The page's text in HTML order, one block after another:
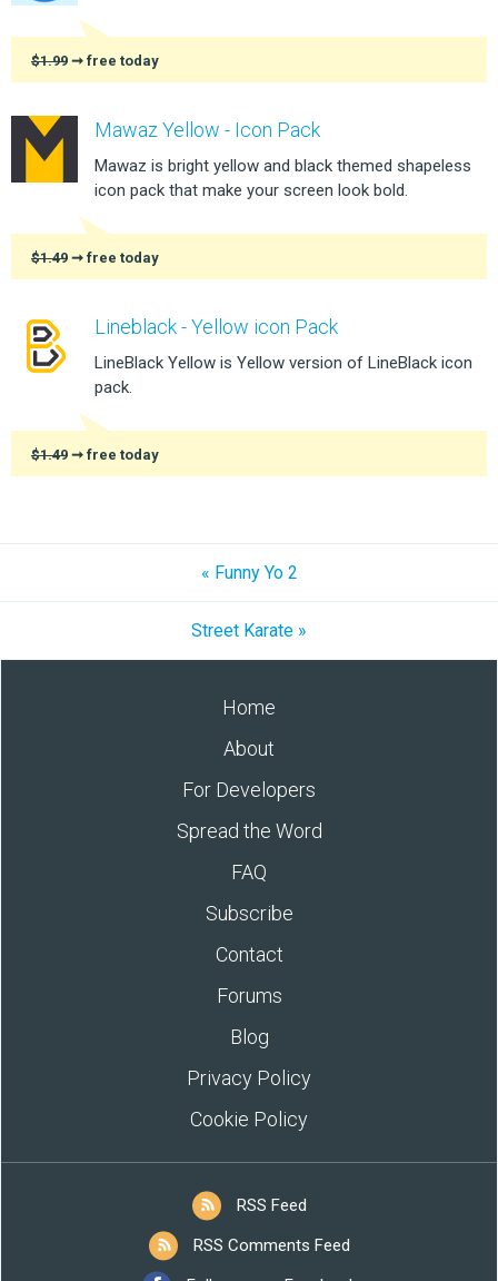
$1.99 ➞ free today
Mawaz Yellow - Icon Pack
Mawaz is bright yellow and black themed shapeless
icon pack that make your screen look bold.
$1.49 ➞ free today
Lineblack - Yellow icon Pack
LineBlack Yellow is Yellow version of LineBlack icon
pack.
$1.49 ➞ free today
« Funny Yo 2
Street Karate »
Home
About
For Developers
Spread the Word
FAQ
Subscribe
Contact
Forums
Blog
Privacy Policy
Cookie Policy
RSS Feed
RSS Comments Feed